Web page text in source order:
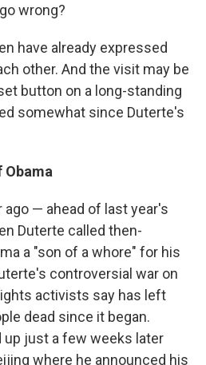
wrong?
have already expressed
other. And the visit may be
button on a long-standing
somewhat since Duterte's
ago — ahead of last year's
Duterte called then-
a "son of a whore" for his
controversial war on
activists say has left
dead since it began.
just a few weeks later
where he announced his